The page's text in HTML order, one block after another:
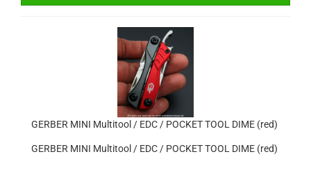
GERBER MINI Multitool / EDC / POCKET TOOL DIME (red)
GERBER MINI Multitool / EDC / POCKET TOOL DIME (red)